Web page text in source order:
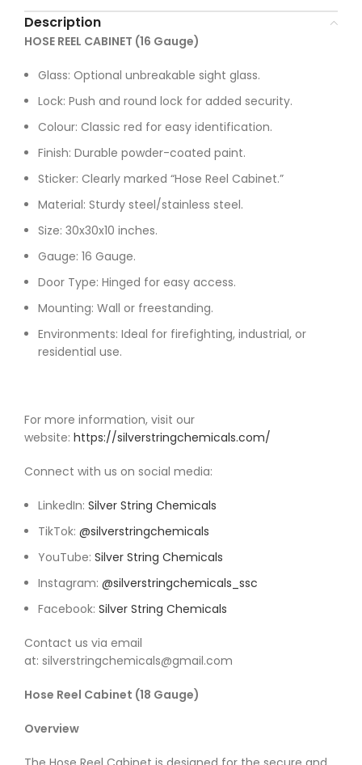
Description
HOSE REEL CABINET (16 Gauge)
Glass: Optional unbreakable sight glass.
Lock: Push and round lock for added security.
Colour: Classic red for easy identification.
Finish: Durable powder-coated paint.
Sticker: Clearly marked “Hose Reel Cabinet.”
Material: Sturdy steel/stainless steel.
Size: 30x30x10 inches.
Gauge: 16 Gauge.
Door Type: Hinged for easy access.
Mounting: Wall or freestanding.
Environments: Ideal for firefighting, industrial, or
residential use.
For more information, visit our
website: https://silverstringchemicals.com/
Connect with us on social media:
LinkedIn: Silver String Chemicals
TikTok: @silverstringchemicals
YouTube: Silver String Chemicals
Instagram: @silverstringchemicals_ssc
Facebook: Silver String Chemicals
Contact us via email
at: silverstringchemicals@gmail.com
Hose Reel Cabinet (18 Gauge)
Overview